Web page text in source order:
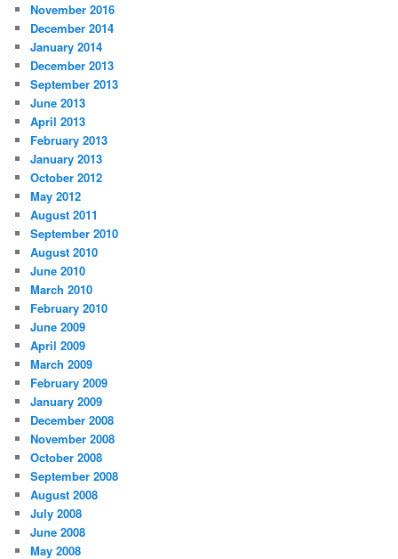
November 2016
December 2014
January 2014
December 2013
September 2013
June 2013
April 2013
February 2013
January 2013
October 2012
May 2012
August 2011
September 2010
August 2010
June 2010
March 2010
February 2010
June 2009
April 2009
March 2009
February 2009
January 2009
December 2008
November 2008
October 2008
September 2008
August 2008
July 2008
June 2008
May 2008